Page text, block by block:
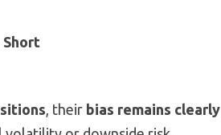
Short
, their bias remains clearly